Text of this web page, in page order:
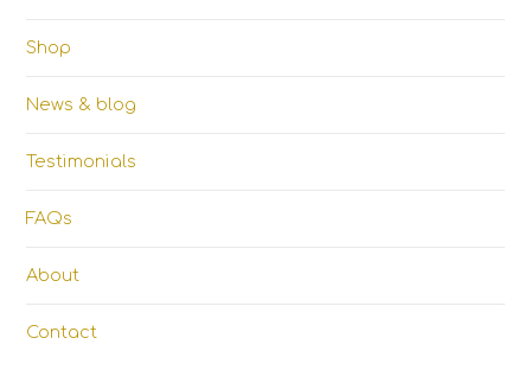
Shop
News & blog
Testimonials
FAQs
About
Contact